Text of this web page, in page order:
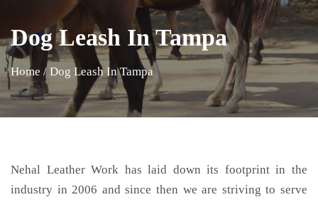
Dog Leash In Tampa
Home / Dog Leash In Tampa
Nehal Leather Work has laid down its footprint in the
industry in 2006 and since then we are striving to serve